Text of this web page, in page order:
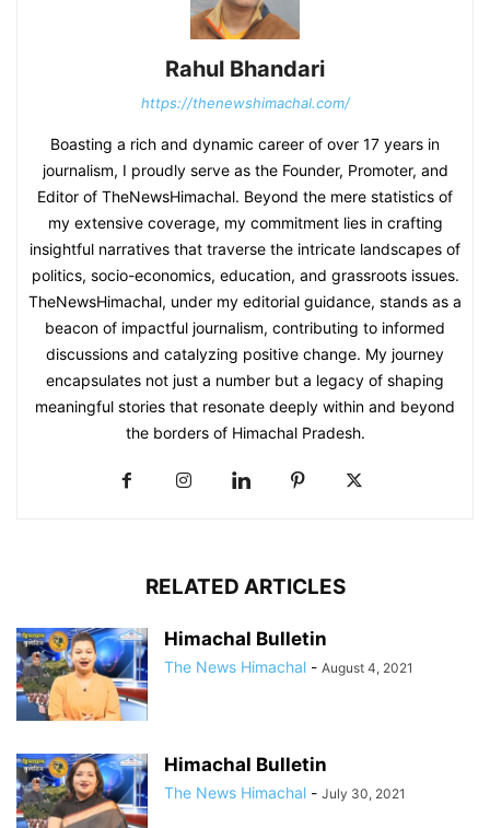
Rahul Bhandari
https://thenewshimachal.com/
Boasting a rich and dynamic career of over 17 years in
journalism, I proudly serve as the Founder, Promoter, and
Editor of TheNewsHimachal. Beyond the mere statistics of
my extensive coverage, my commitment lies in crafting
insightful narratives that traverse the intricate landscapes of
politics, socio-economics, education, and grassroots issues.
TheNewsHimachal, under my editorial guidance, stands as a
beacon of impactful journalism, contributing to informed
discussions and catalyzing positive change. My journey
encapsulates not just a number but a legacy of shaping
meaningful stories that resonate deeply within and beyond
the borders of Himachal Pradesh.
RELATED ARTICLES
Himachal Bulletin
The News Himachal - August 4, 2021
Himachal Bulletin
The News Himachal - July 30, 2021